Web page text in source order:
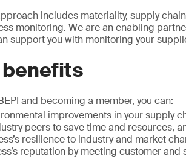
includes materiality, supply
monitoring. We are an enabling
support you with monitoring your
benefits
and becoming a member, you can:
improvements in your supply
peers to save time and resources,
resilience to industry and market
reputation by meeting customer